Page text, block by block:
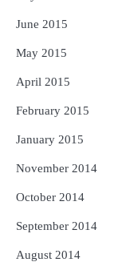
June 2015
May 2015
April 2015
February 2015
January 2015
November 2014
October 2014
September 2014
August 2014